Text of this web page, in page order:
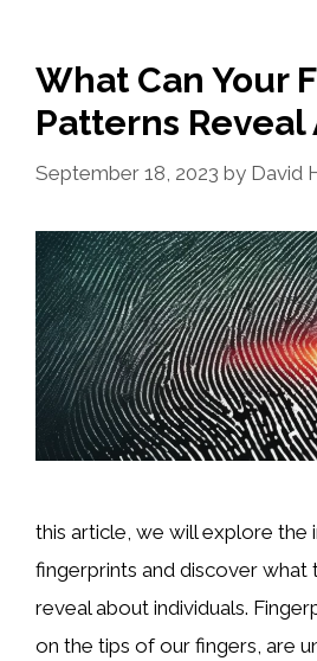
What Can Your
Patterns Reveal
September 18, 2023 by David
this article, we will explore the
fingerprints and discover what
reveal about individuals.
on the tips of our fingers, are